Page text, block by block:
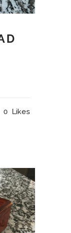
0 Likes